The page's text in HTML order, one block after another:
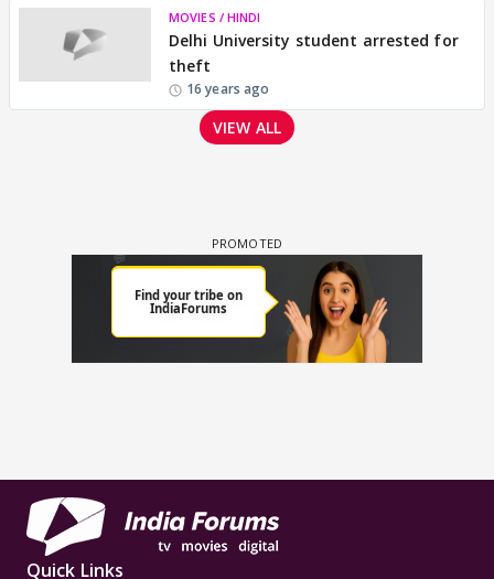
MOVIES / HINDI
Delhi University student arrested for
theft
16 years ago
VIEW ALL
Quick Links